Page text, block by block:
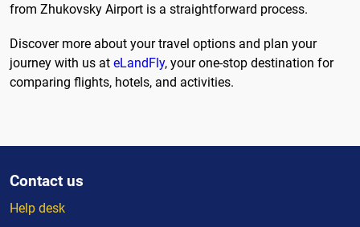
from Zhukovsky Airport is a straightforward process.
Discover more about your travel options and plan your
journey with us at eLandFly, your one-stop destination for
comparing flights, hotels, and activities.
Contact us
Help desk